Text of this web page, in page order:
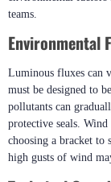
Systems?
environmental factors
teams.
Environmental
Luminous fluxes can